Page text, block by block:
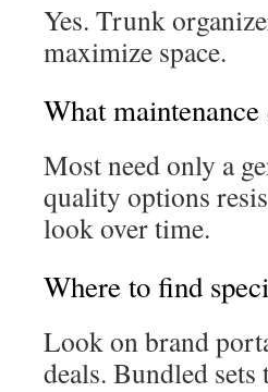
Yes. Trunk
maximize space.
What
Most need only a
quality options
look over time.
Where to find
Look on brand
deals. Bundled